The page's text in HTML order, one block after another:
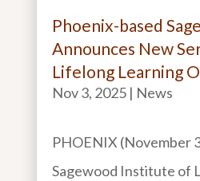
Phoenix-based
Announces New
Lifelong Learning
Nov 3, 2025| News
PHOENIX (November
Sagewood Institute of